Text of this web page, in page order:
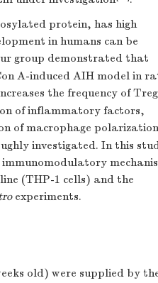
protein, has high
in humans can be
group demonstrated that
A-induced AIH model in
the frequency of Treg
of inflammatory factors,
of macrophage
investigated. In this
(THP-1 cells) and the
experiments.
old) were supplied by